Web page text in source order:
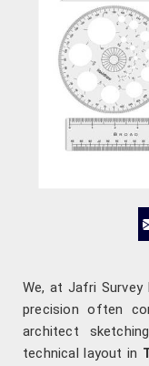
We, at Jafri
precision often
architect
technical layout in